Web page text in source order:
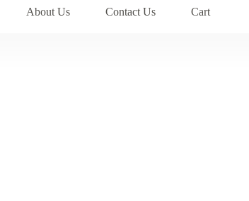
About Us Contact Us Cart